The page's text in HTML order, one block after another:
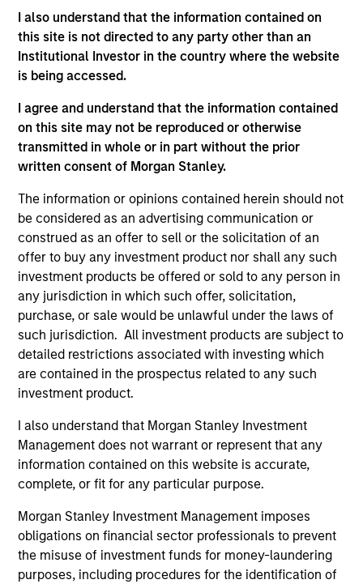
I also understand that the information contained on
this site is not directed to any party other than an
Institutional Investor in the country where the website
is being accessed.
I agree and understand that the information contained
on this site may not be reproduced or otherwise
transmitted in whole or in part without the prior
written consent of Morgan Stanley.
The information or opinions contained herein should not
be considered as an advertising communication or
construed as an offer to sell or the solicitation of an
offer to buy any investment product nor shall any such
investment products be offered or sold to any person in
any jurisdiction in which such offer, solicitation,
purchase, or sale would be unlawful under the laws of
such jurisdiction. All investment products are subject to
detailed restrictions associated with investing which
are contained in the prospectus related to any such
investment product.
I also understand that Morgan Stanley Investment
Management does not warrant or represent that any
information contained on this website is accurate,
complete, or fit for any particular purpose.
Morgan Stanley Investment Management imposes
obligations on financial sector professionals to prevent
the misuse of investment funds for money-laundering
purposes, including procedures for the identification of
Connecticut.
Team Insights
MEDIA APPEARANCE
The Evolving Role of Fixed Income in
Insurance Investment Portfolios
Jeff Mueller and Stephen Fitzsimmons recently
how insurers can adapt their fixed income
strategies amid steepening yield curves,
tightening spreads, and shifting NAIC
regulations. The conversation covers ALM
alignment, CLO tranche selection, and the
growing interplay between public and private
credit—all with a focus on execution and
portfolio resilience.
09-SEP-2025